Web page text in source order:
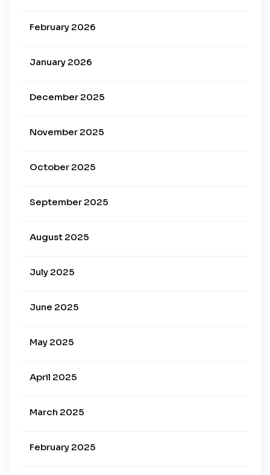
February 2026
January 2026
December 2025
November 2025
October 2025
September 2025
August 2025
July 2025
June 2025
May 2025
April 2025
March 2025
February 2025